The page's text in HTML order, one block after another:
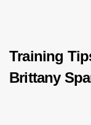
Training
Brittany